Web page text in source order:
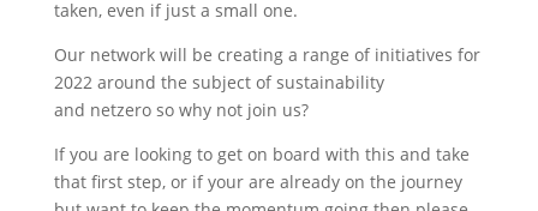
taken, even if just a small one.
Our network will be creating a range of initiatives for
2022 around the subject of sustainability
and netzero so why not join us?
If you are looking to get on board with this and take
that first step, or if your are already on the journey